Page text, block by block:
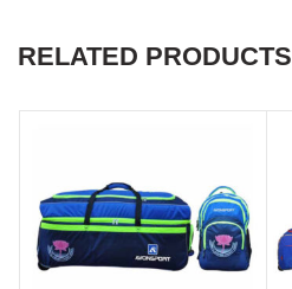
RELATED PRODUCTS